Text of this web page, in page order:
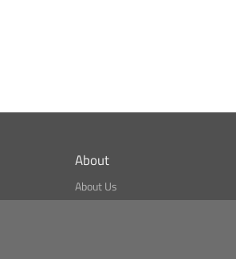
About
About Us
What is CSPA Index?